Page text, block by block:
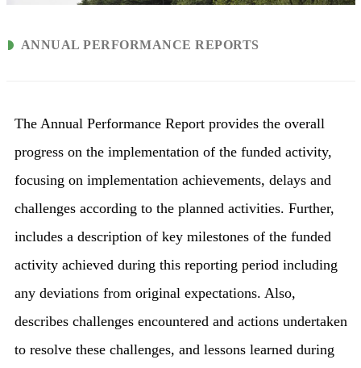
ANNUAL PERFORMANCE REPORTS
The Annual Performance Report provides the overall
progress on the implementation of the funded activity,
focusing on implementation achievements, delays and
challenges according to the planned activities. Further,
includes a description of key milestones of the funded
activity achieved during this reporting period including
any deviations from original expectations. Also,
describes challenges encountered and actions undertaken
to resolve these challenges, and lessons learned during